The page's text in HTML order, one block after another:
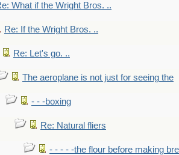
What if the Wright Bros. ..
Re: If the Wright Bros. ..
Re: Let's go. ..
The aeroplane is not just for seeing the
- - -boxing
Re: Natural fliers
- - - - -the flour before making